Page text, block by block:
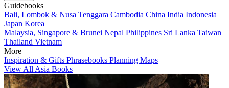
Guidebooks
Bali, Lombok & Nusa Tenggara Cambodia China India Indonesia
Japan Korea
Malaysia, Singapore & Brunei Nepal Philippines Sri Lanka Taiwan
Thailand Vietnam
More
Inspiration & Gifts Phrasebooks Planning Maps
View All Asia Books